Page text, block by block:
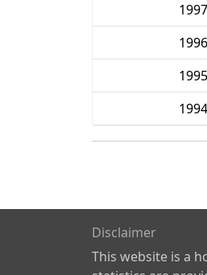
1997
1996
1995
1994
Disclaimer
This website is a